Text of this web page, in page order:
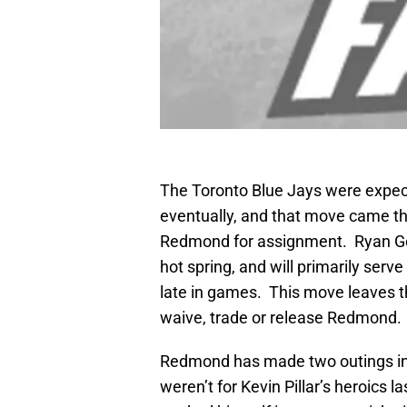
The Toronto Blue Jays were
eventually, and that move came
Redmond for assignment. Ryan
hot spring, and will primarily
late in games. This move leaves
waive, trade or release Redmond.
Redmond has made two outings
weren’t for Kevin Pillar’s heroics